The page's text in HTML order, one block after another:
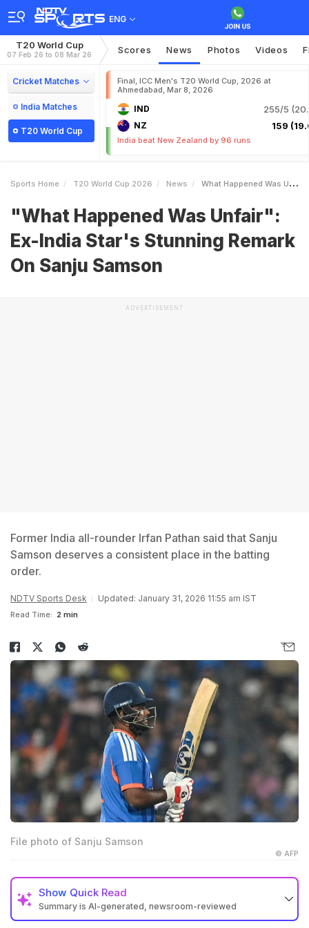
ENG
T20 World Cup
07 Feb 26 to 08 Mar 26 Scores News Photos Videos
Cricket Matches
India Matches
T20 World Cup
Final, ICC Men's T20 World Cup, 2026 at
Ahmedabad, Mar 8, 2026
IND 255/5
NZ 159
India beat New Zealand by 96 runs
Sports Home T20 World Cup 2026 News What Happened Was Unfair ExIndia Stars Stunning Remark On Sanju Samson
"What Happened Was Unfair":
Ex-India Star's Stunning Remark
On Sanju Samson
ADVERTISEMENT
Former India all-rounder Irfan Pathan said that Sanju
Samson deserves a consistent place in the batting
order.
NDTV Sports Desk Updated: January 31, 2026 11:55 am IST
Read Time: 2 min
File photo of Sanju Samson
© AFP
Show Quick Read
Summary is AI-generated, newsroom-reviewed